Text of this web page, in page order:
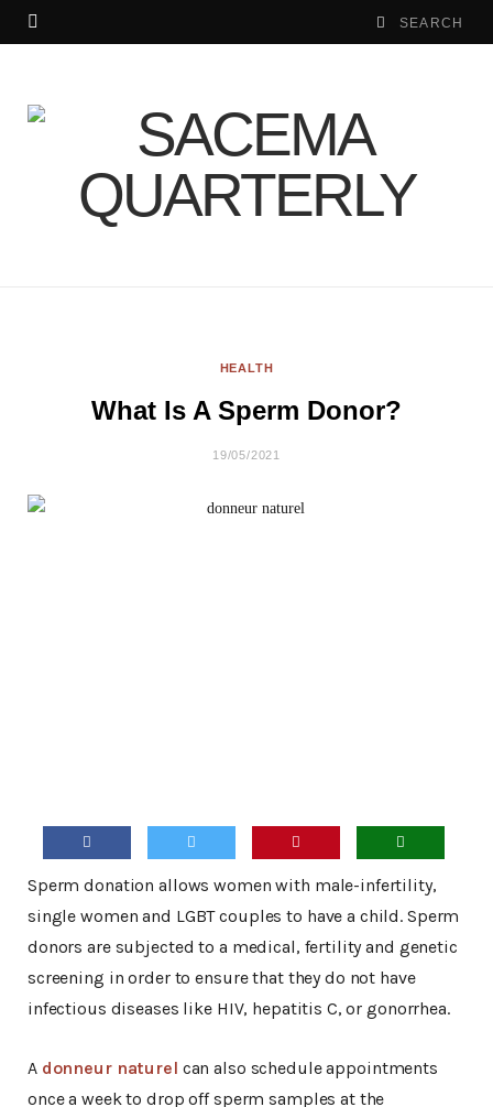
HEALTH
What Is A Sperm Donor?
19/05/2021
Sperm donation allows women with male-infertility,
single women and LGBT couples to have a child. Sperm
donors are subjected to a medical, fertility and genetic
screening in order to ensure that they do not have
infectious diseases like HIV, hepatitis C, or gonorrhea.
A donneur naturel can also schedule appointments
once a week to drop off sperm samples at the